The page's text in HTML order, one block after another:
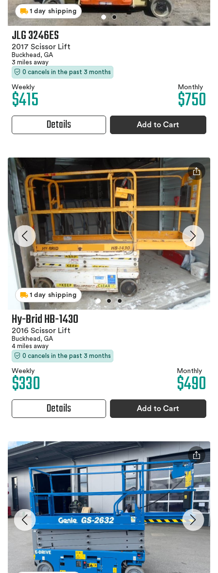
1 day shipping
JLG 3246ES
2017 Scissor Lift
Buckhead, GA
3 miles away
0 cancels in the past 3 months
Weekly
$415 Monthly
$750
Details Add to Cart
1 day shipping
Hy-Brid HB-1430
2016 Scissor Lift
Buckhead, GA
4 miles away
0 cancels in the past 3 months
Weekly
$330 Monthly
$490
Details Add to Cart